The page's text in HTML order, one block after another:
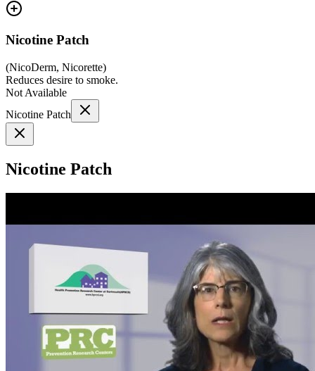
Nicotine Patch
(NicoDerm, Nicorette)
Reduces desire to smoke.
Not Available
Nicotine Patch
Nicotine Patch